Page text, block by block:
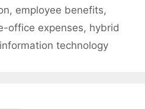
, employee benefits,
office expenses, hybrid
technology